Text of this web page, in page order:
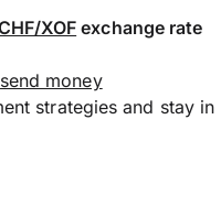
XOF exchange rate
send money
strategies and stay in